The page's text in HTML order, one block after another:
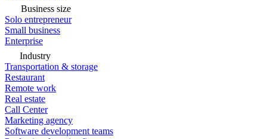
Business size
Solo entrepreneur
Small business
Enterprise
Industry
Transportation & storage
Restaurant
Remote work
Real estate
Call Center
Marketing agency
Software development teams